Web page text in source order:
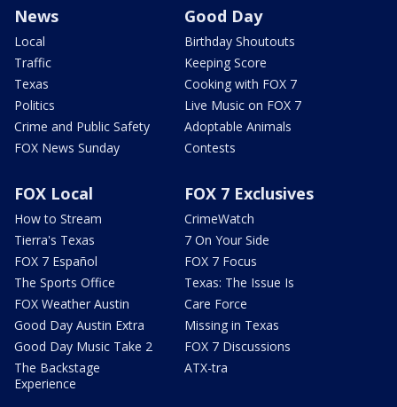
News
Local
Traffic
Texas
Politics
Crime and Public Safety
FOX News Sunday
Good Day
Birthday Shoutouts
Keeping Score
Cooking with FOX 7
Live Music on FOX 7
Adoptable Animals
Contests
FOX Local
How to Stream
Tierra's Texas
FOX 7 Español
The Sports Office
FOX Weather Austin
Good Day Austin Extra
Good Day Music Take 2
The Backstage
Experience
FOX 7 Exclusives
CrimeWatch
7 On Your Side
FOX 7 Focus
Texas: The Issue Is
Care Force
Missing in Texas
FOX 7 Discussions
ATX-tra